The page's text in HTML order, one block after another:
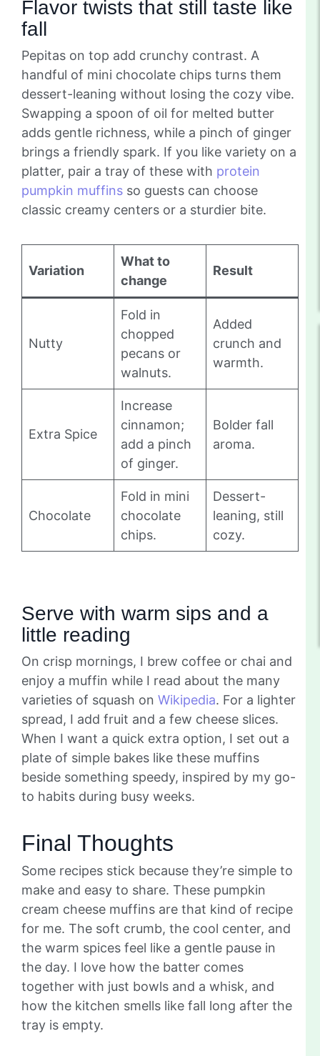
Flavor twists that still taste like
fall
Pepitas on top add crunchy contrast. A
handful of mini chocolate chips turns them
dessert-leaning without losing the cozy vibe.
Swapping a spoon of oil for melted butter
adds gentle richness, while a pinch of ginger
brings a friendly spark. If you like variety on a
platter, pair a tray of these with protein
pumpkin muffins so guests can choose
classic creamy centers or a sturdier bite.
Variation
What to
change
Result
Nutty
Fold in
chopped
pecans or
walnuts.
Added
crunch and
warmth.
Extra Spice
Increase
cinnamon;
add a pinch
of ginger.
Bolder fall
aroma.
Chocolate
Fold in mini
chocolate
chips.
Dessert-
leaning, still
cozy.
Serve with warm sips and a
little reading
On crisp mornings, I brew coffee or chai and
enjoy a muffin while I read about the many
varieties of squash on Wikipedia. For a lighter
spread, I add fruit and a few cheese slices.
When I want a quick extra option, I set out a
plate of simple bakes like these muffins
beside something speedy, inspired by my go-
to habits during busy weeks.
Final Thoughts
Some recipes stick because they’re simple to
make and easy to share. These pumpkin
cream cheese muffins are that kind of recipe
for me. The soft crumb, the cool center, and
the warm spices feel like a gentle pause in
the day. I love how the batter comes
together with just bowls and a whisk, and
how the kitchen smells like fall long after the
tray is empty.